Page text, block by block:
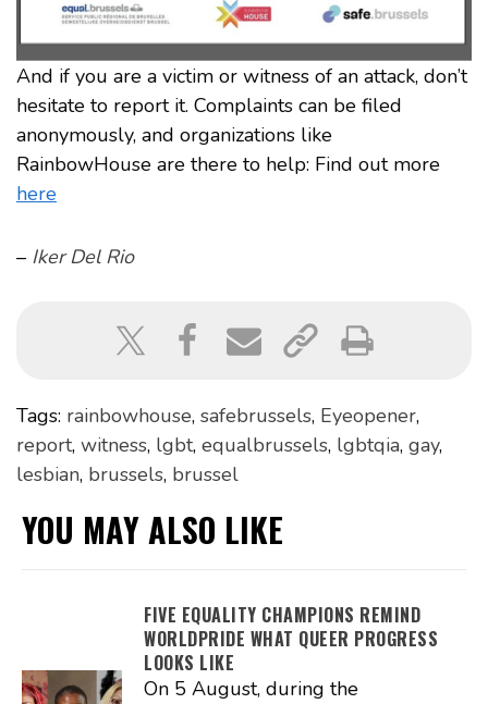
And if you are a victim or witness of an attack, don’t
hesitate to report it. Complaints can be filed
anonymously, and organizations like
RainbowHouse are there to help: Find out more
here
– Iker Del Rio
Tags: rainbowhouse, safebrussels, Eyeopener,
report, witness, lgbt, equalbrussels, lgbtqia, gay,
lesbian, brussels, brussel
YOU MAY ALSO LIKE
FIVE EQUALITY CHAMPIONS REMIND
WORLDPRIDE WHAT QUEER PROGRESS
LOOKS LIKE
On 5 August, during the